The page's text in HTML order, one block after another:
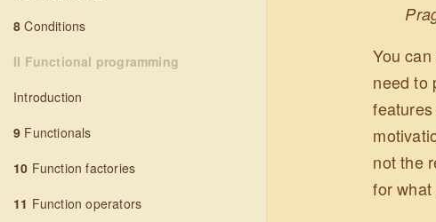
8 Conditions
II Functional programming
Introduction
9 Functionals
10 Function factories
11 Function operators
You
need to
not the
for